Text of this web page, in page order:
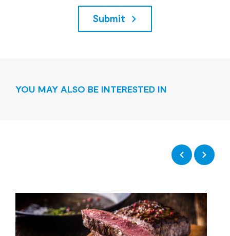
Submit
YOU MAY ALSO BE INTERESTED IN
PreviousNext